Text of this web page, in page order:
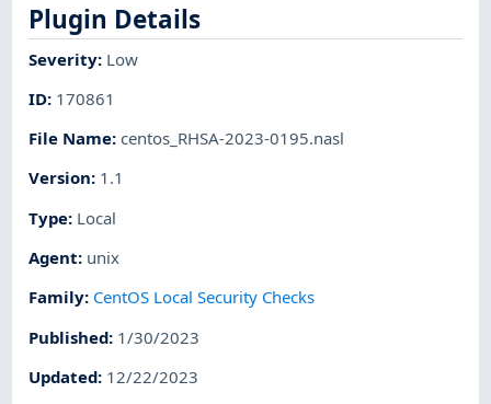
Plugin Details
Severity: Low
ID: 170861
File Name:centos_RHSA-2023-0195.nasl
Version: 1.1
Type: Local
Agent: unix
Family: CentOS Local Security Checks
Published: 1/30/2023
Updated: 12/22/2023